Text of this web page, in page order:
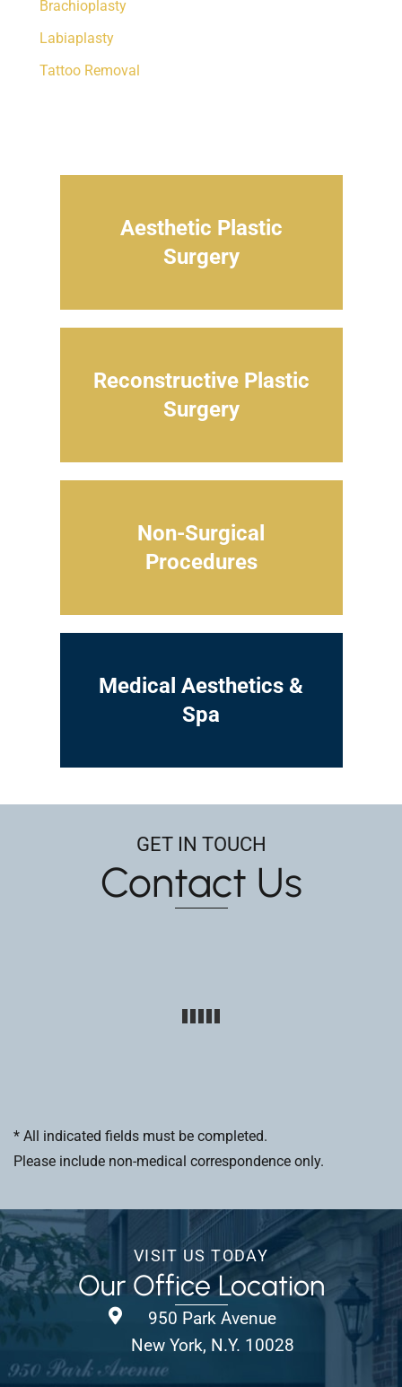
Brachioplasty
Labiaplasty
Tattoo Removal
Aesthetic Plastic
Surgery
Reconstructive Plastic
Surgery
Non-Surgical
Procedures
Medical Aesthetics &
Spa
GET IN TOUCH
Contact Us
* All indicated fields must be completed.
Please include non-medical correspondence only.
VISIT US TODAY
Our Office Location
950 Park Avenue
New York, N.Y. 10028